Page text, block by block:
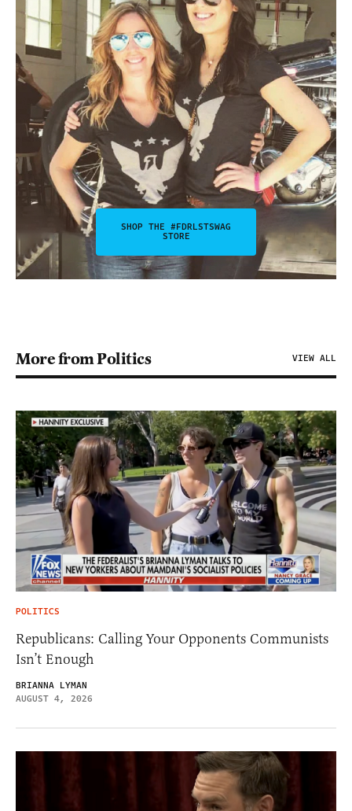
SHOP THE #FDRLSTSWAG
STORE
More from Politics VIEW ALL
POLITICS
Republicans: Calling Your Opponents Communists
Isn’t Enough
BRIANNA LYMAN
AUGUST 4, 2026